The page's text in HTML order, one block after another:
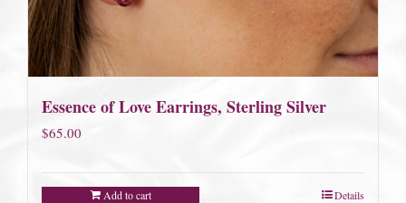
Essence of Love Earrings, Sterling Silver
$65.00
Add to cart Details